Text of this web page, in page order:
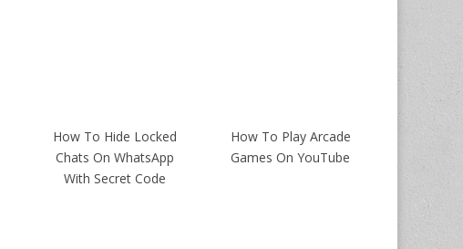
How To Hide Locked
Chats On WhatsApp
With Secret Code
How To Play Arcade
Games On YouTube